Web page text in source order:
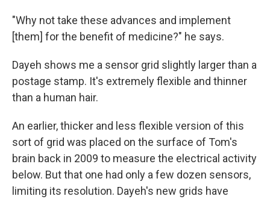
"Why not take these advances and implement
[them] for the benefit of medicine?" he says.
Dayeh shows me a sensor grid slightly larger than a
postage stamp. It's extremely flexible and thinner
than a human hair.
An earlier, thicker and less flexible version of this
sort of grid was placed on the surface of Tom's
brain back in 2009 to measure the electrical activity
below. But that one had only a few dozen sensors,
limiting its resolution. Dayeh's new grids have